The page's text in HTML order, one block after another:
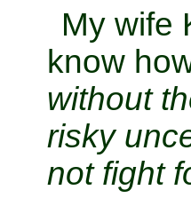
My wife
know
without
risky
not fight